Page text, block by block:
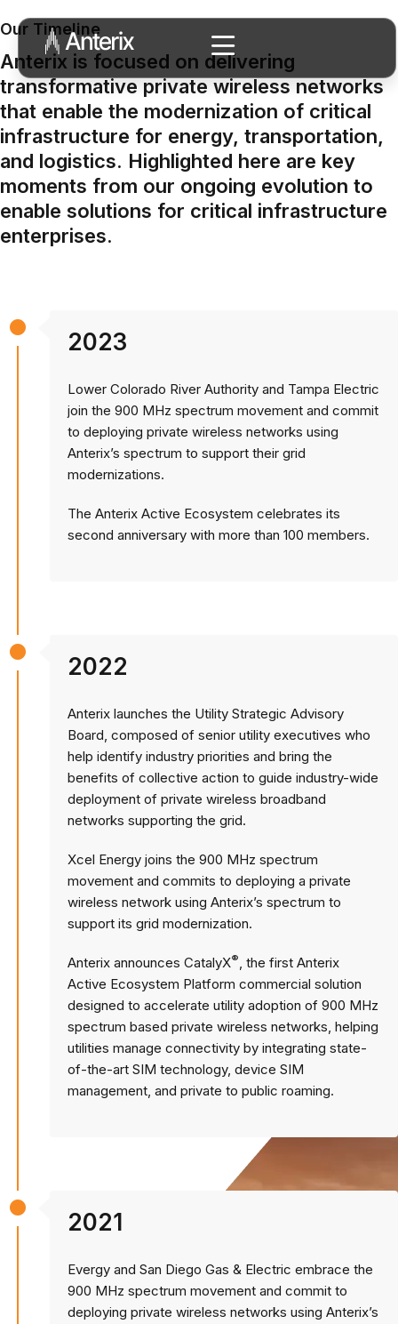
Our Timeline
Anterix is focused on delivering
transformative private wireless networks
that enable the modernization of critical
infrastructure for energy, transportation,
and logistics. Highlighted here are key
moments from our ongoing evolution to
enable solutions for critical infrastructure
enterprises.
2023
Lower Colorado River Authority and Tampa Electric
join the 900 MHz spectrum movement and commit
to deploying private wireless networks using
Anterix’s spectrum to support their grid
modernizations.
The Anterix Active Ecosystem celebrates its
second anniversary with more than 100 members.
2022
Anterix launches the Utility Strategic Advisory
Board, composed of senior utility executives who
help identify industry priorities and bring the
benefits of collective action to guide industry-wide
deployment of private wireless broadband
networks supporting the grid.
Xcel Energy joins the 900 MHz spectrum
movement and commits to deploying a private
wireless network using Anterix’s spectrum to
support its grid modernization.
Anterix announces CatalyX®, the first Anterix
Active Ecosystem Platform commercial solution
designed to accelerate utility adoption of 900 MHz
spectrum based private wireless networks, helping
utilities manage connectivity by integrating state-
of-the-art SIM technology, device SIM
management, and private to public roaming.
2021
Evergy and San Diego Gas & Electric embrace the
900 MHz spectrum movement and commit to
deploying private wireless networks using Anterix’s